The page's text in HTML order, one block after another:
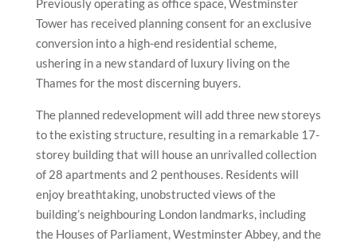
Previously operating as office space, Westminster
Tower has received planning consent for an exclusive
conversion into a high-end residential scheme,
ushering in a new standard of luxury living on the
Thames for the most discerning buyers.
The planned redevelopment will add three new storeys
to the existing structure, resulting in a remarkable 17-
storey building that will house an unrivalled collection
of 28 apartments and 2 penthouses. Residents will
enjoy breathtaking, unobstructed views of the
building’s neighbouring London landmarks, including
the Houses of Parliament, Westminster Abbey, and the